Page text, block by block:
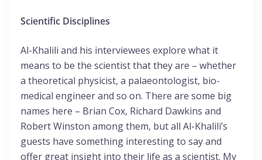
Scientific Disciplines
Al-Khalili and his interviewees explore what it
means to be the scientist that they are – whether
a theoretical physicist, a palaeontologist, bio-
medical engineer and so on. There are some big
names here – Brian Cox, Richard Dawkins and
Robert Winston among them, but all Al-Khalili’s
guests have something interesting to say and
offer great insight into their life as a scientist. My